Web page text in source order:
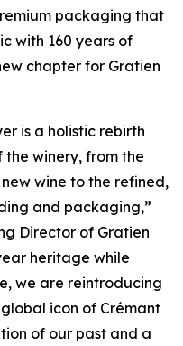
packaging that
with 160 years of
chapter for Gratien
is a holistic rebirth
winery, from the
wine to the refined,
and packaging,”
Director of Gratien
heritage while
we are reintroducing
icon of Crémant
of our past and a